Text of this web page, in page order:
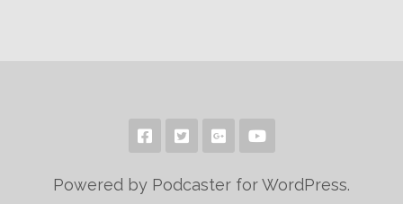
Powered by Podcaster for WordPress.